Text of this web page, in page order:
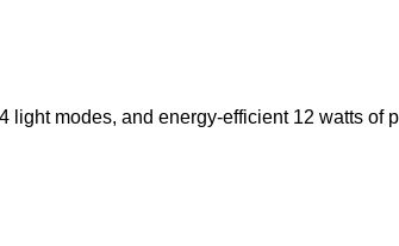
modes, and energy-efficient 12 watts of